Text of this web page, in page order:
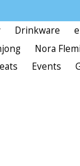
Drinkware
Nora
Events